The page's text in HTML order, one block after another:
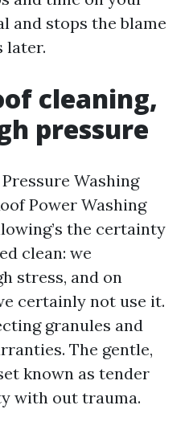
and stops the blame
later.
cleaning,
pressure
Washing
Power Washing
the certainty
clean: we
stress, and on
certainly not use it.
granules and
The gentle,
known as tender
with out trauma.